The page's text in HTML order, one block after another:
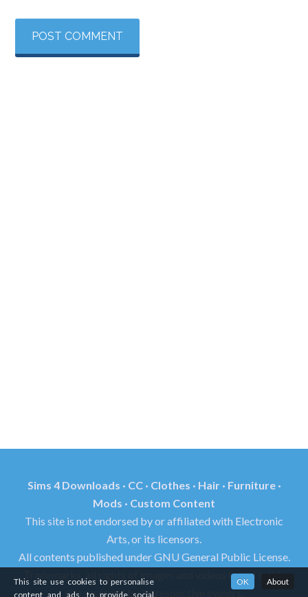
Sims 4 Downloads · CC · Clothes · Hair · Furniture ·
Mods · Custom Content
This site is not endorsed by or affiliated with Electronic
Arts, or its licensors.
All contents published under GNU General Public License.
Trademarks, all rights of images and videos found in this
site reserved by its respective owners.
This site use cookies to personalise
content and ads, to provide social
OK About